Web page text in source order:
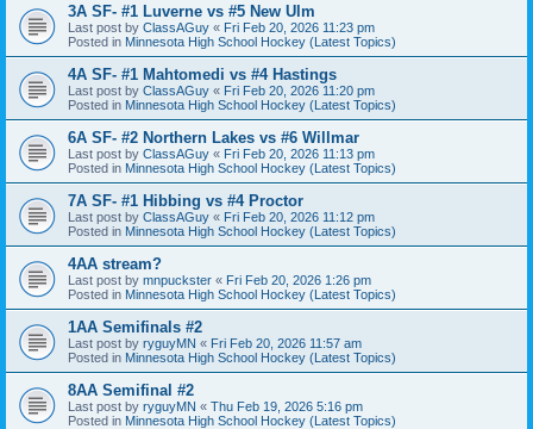
3A SF- #1 Luverne vs #5 New Ulm
Last post by ClassAGuy « Fri Feb 20, 2026 11:23 pm
Posted in Minnesota High School Hockey (Latest Topics)
4A SF- #1 Mahtomedi vs #4 Hastings
Last post by ClassAGuy « Fri Feb 20, 2026 11:20 pm
Posted in Minnesota High School Hockey (Latest Topics)
6A SF- #2 Northern Lakes vs #6 Willmar
Last post by ClassAGuy « Fri Feb 20, 2026 11:13 pm
Posted in Minnesota High School Hockey (Latest Topics)
7A SF- #1 Hibbing vs #4 Proctor
Last post by ClassAGuy « Fri Feb 20, 2026 11:12 pm
Posted in Minnesota High School Hockey (Latest Topics)
4AA stream?
Last post by mnpuckster « Fri Feb 20, 2026 1:26 pm
Posted in Minnesota High School Hockey (Latest Topics)
1AA Semifinals #2
Last post by ryguyMN « Fri Feb 20, 2026 11:57 am
Posted in Minnesota High School Hockey (Latest Topics)
8AA Semifinal #2
Last post by ryguyMN « Thu Feb 19, 2026 5:16 pm
Posted in Minnesota High School Hockey (Latest Topics)